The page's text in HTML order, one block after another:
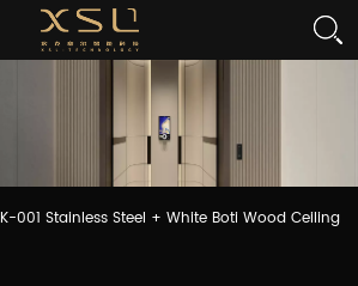
K-001 Stainless Steel + White Boti Wood Ceiling